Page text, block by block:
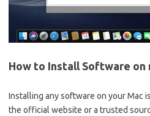
How to Install Software on
Installing any software on your Mac
the official website or a trusted